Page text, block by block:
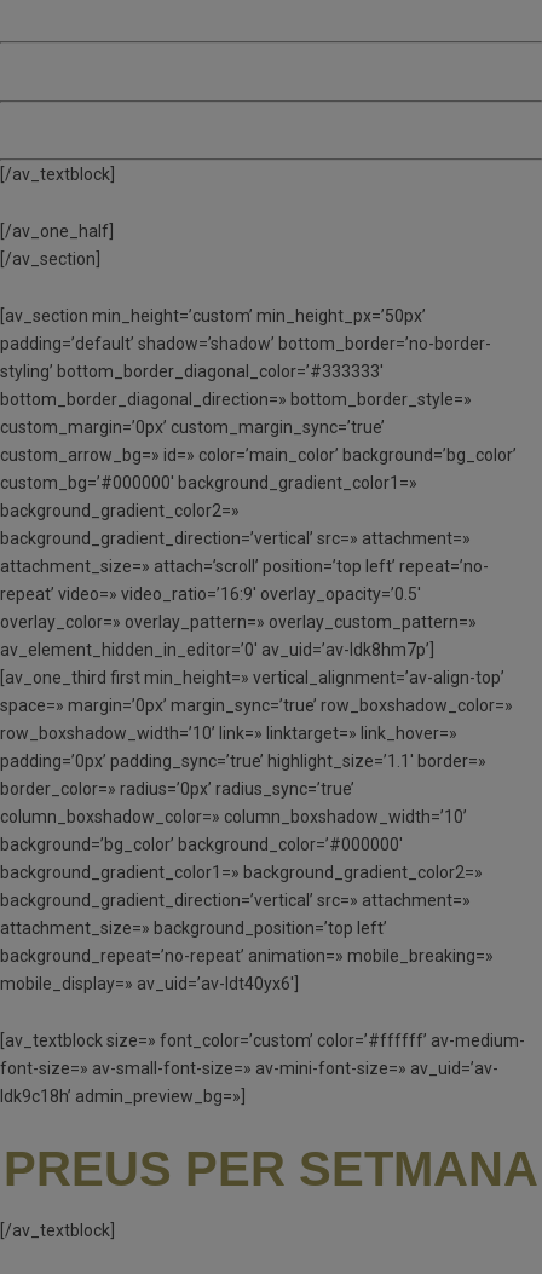
[/av_textblock]
[/av_one_half]
[/av_section]
[av_section min_height=’custom’ min_height_px=’50px’
padding=’default’ shadow=’shadow’ bottom_border=’no-border-
styling’ bottom_border_diagonal_color=’#333333′
bottom_border_diagonal_direction=» bottom_border_style=»
custom_margin=’0px’ custom_margin_sync=’true’
custom_arrow_bg=» id=» color=’main_color’ background=’bg_color’
custom_bg=’#000000′ background_gradient_color1=»
background_gradient_color2=»
background_gradient_direction=’vertical’ src=» attachment=»
attachment_size=» attach=’scroll’ position=’top left’ repeat=’no-
repeat’ video=» video_ratio=’16:9′ overlay_opacity=’0.5′
overlay_color=» overlay_pattern=» overlay_custom_pattern=»
av_element_hidden_in_editor=’0′ av_uid=’av-ldk8hm7p’]
[av_one_third first min_height=» vertical_alignment=’av-align-top’
space=» margin=’0px’ margin_sync=’true’ row_boxshadow_color=»
row_boxshadow_width=’10’ link=» linktarget=» link_hover=»
padding=’0px’ padding_sync=’true’ highlight_size=’1.1′ border=»
border_color=» radius=’0px’ radius_sync=’true’
column_boxshadow_color=» column_boxshadow_width=’10’
background=’bg_color’ background_color=’#000000′
background_gradient_color1=» background_gradient_color2=»
background_gradient_direction=’vertical’ src=» attachment=»
attachment_size=» background_position=’top left’
background_repeat=’no-repeat’ animation=» mobile_breaking=»
mobile_display=» av_uid=’av-ldt40yx6′]
[av_textblock size=» font_color=’custom’ color=’#ffffff’ av-medium-
font-size=» av-small-font-size=» av-mini-font-size=» av_uid=’av-
ldk9c18h’ admin_preview_bg=»]
PREUS PER SETMANA
[/av_textblock]